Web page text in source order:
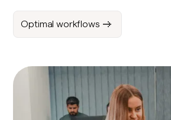
Optimal workflows